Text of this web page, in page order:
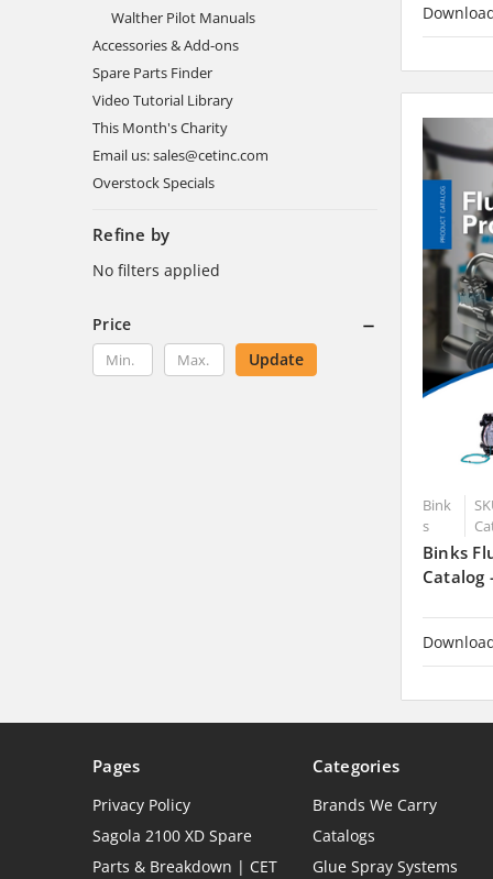
Walther Pilot Manuals
Accessories & Add-ons
Spare Parts Finder
Video Tutorial Library
This Month's Charity
Email us: sales@cetinc.com
Overstock Specials
Refine by
No filters applied
Price
Update
Bink
s
Binks
Catalog
Pages
Privacy Policy
Sagola 2100 XD Spare
Parts & Breakdown | CET
Categories
Brands We Carry
Catalogs
Glue Spray Systems